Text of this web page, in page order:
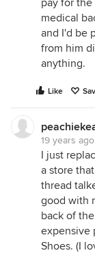
pay for
medical
and I'd be
from him
anything.
Like
19 years ago
I just
a store
thread
good with
back of
expensive
Shoes. (I